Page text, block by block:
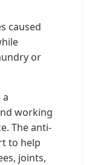
caused
or
working
The anti-
to help
joints,